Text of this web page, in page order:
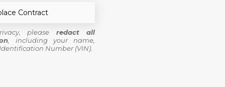
Contract
please redact all
, including your name,
Number (VIN).